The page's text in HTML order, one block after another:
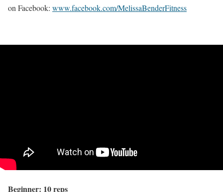
on Facebook: www.facebook.com/MelissaBenderFitness
Beginner: 10 reps